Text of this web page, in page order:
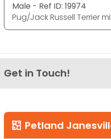
Male - Ref ID: 19974
Pug/Jack Russell Terrier
Get in Touch!
Petland